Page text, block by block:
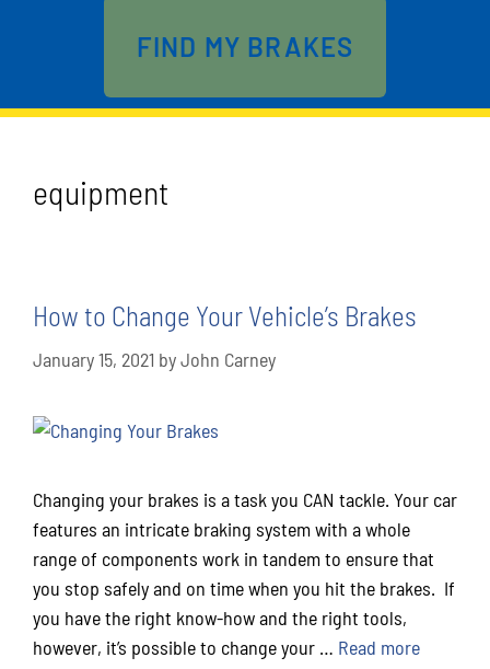
FIND MY BRAKES
equipment
How to Change Your Vehicle’s Brakes
January 15, 2021 byJohn Carney
Changing your brakes is a task you CAN tackle. Your car
features an intricate braking system with a whole
range of components work in tandem to ensure that
you stop safely and on time when you hit the brakes. If
you have the right know-how and the right tools,
however, it’s possible to change your … Read more